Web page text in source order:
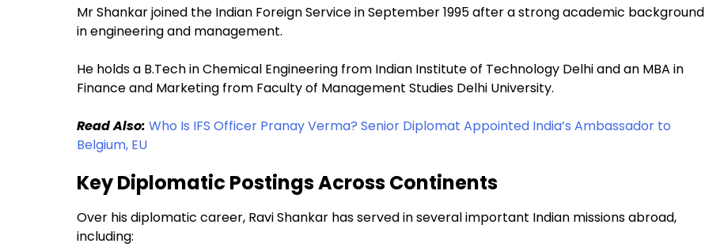
Mr Shankar joined the Indian Foreign Service in September 1995 after a strong academic background
in engineering and management.
He holds a B.Tech in Chemical Engineering from Indian Institute of Technology Delhi and an MBA in
Finance and Marketing from Faculty of Management Studies Delhi University.
Read Also: Who Is IFS Officer Pranay Verma? Senior Diplomat Appointed India’s Ambassador to
Belgium, EU
Key Diplomatic Postings Across Continents
Over his diplomatic career, Ravi Shankar has served in several important Indian missions abroad,
including: